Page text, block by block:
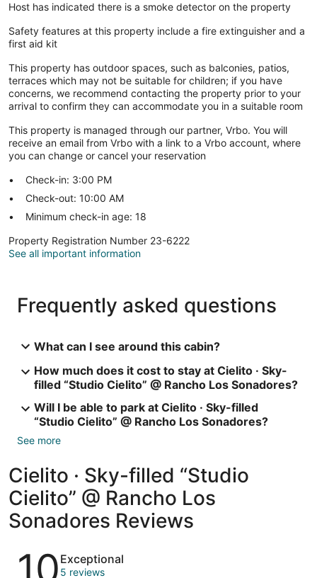
Host has indicated there is a smoke detector on the property
Safety features at this property include a fire extinguisher and a
first aid kit
This property has outdoor spaces, such as balconies, patios,
terraces which may not be suitable for children; if you have
concerns, we recommend contacting the property prior to your
arrival to confirm they can accommodate you in a suitable room
This property is managed through our partner, Vrbo. You will
receive an email from Vrbo with a link to a Vrbo account, where
you can change or cancel your reservation
Check-in: 3:00 PM
Check-out: 10:00 AM
Minimum check-in age: 18
Property Registration Number 23-6222
See all important information
Frequently asked questions
What can I see around this cabin?
How much does it cost to stay at Cielito · Sky-
filled “Studio Cielito” @ Rancho Los Sonadores?
Will I be able to park at Cielito · Sky-filled
“Studio Cielito” @ Rancho Los Sonadores?
See more
Cielito · Sky-filled “Studio
Cielito” @ Rancho Los
Sonadores Reviews
ReviewsExceptional
5 reviews